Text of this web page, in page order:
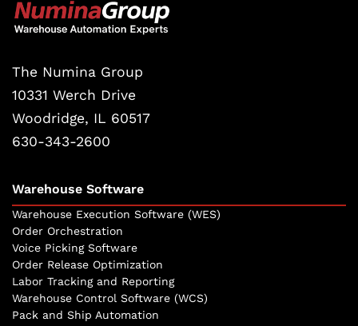
The Numina Group
10331 Werch Drive
Woodridge, IL 60517
630-343-2600
Warehouse Software
Warehouse Execution Software (WES)
Order Orchestration
Voice Picking Software
Order Release Optimization
Labor Tracking and Reporting
Warehouse Control Software (WCS)
Pack and Ship Automation